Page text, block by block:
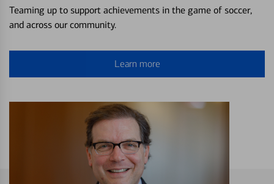
Teaming up to support achievements in the game of soccer,
and across our community.
Learn more